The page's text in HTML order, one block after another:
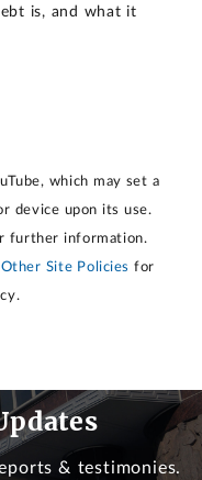
is, and what it
which may set a
device upon its use.
further information.
Site Policies for
& testimonies.